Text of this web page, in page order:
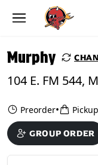
Skip to main content
Murphy
Preorder• Pickup
GROUP ORDER